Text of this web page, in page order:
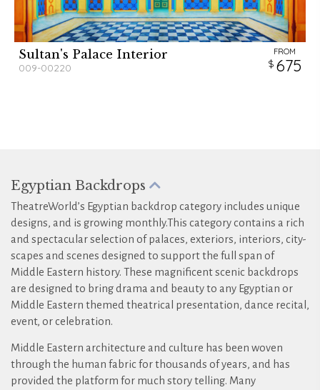
Sultan's Palace Interior
009-00220
FROM
675
Egyptian Backdrops
TheatreWorld’s Egyptian backdrop category includes unique
designs, and is growing monthly.This category contains a rich
and spectacular selection of palaces, exteriors, interiors, city-
scapes and scenes designed to support the full span of
Middle Eastern history. These magnificent scenic backdrops
are designed to bring drama and beauty to any Egyptian or
Middle Eastern themed theatrical presentation, dance recital,
event, or celebration.
Middle Eastern architecture and culture has been woven
through the human fabric for thousands of years, and has
provided the platform for much story telling. Many